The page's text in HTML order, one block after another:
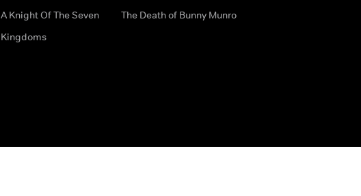
A Knight Of The Seven
Kingdoms
The Death of Bunny Munro